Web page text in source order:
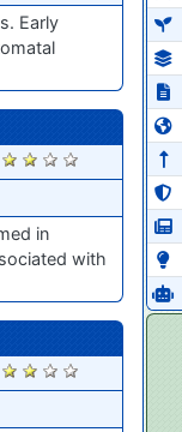
Early
in
with